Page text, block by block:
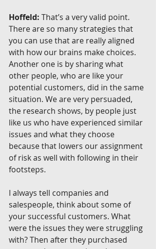
Hoffeld: That’s a very valid point.
There are so many strategies that
you can use that are really aligned
with how our brains make choices.
Another one is by sharing what
other people, who are like your
potential customers, did in the same
situation. We are very persuaded,
the research shows, by people just
like us who have experienced similar
issues and what they choose
because that lowers our assignment
of risk as well with following in their
footsteps.
I always tell companies and
salespeople, think about some of
your successful customers. What
were the issues they were struggling
with? Then after they purchased